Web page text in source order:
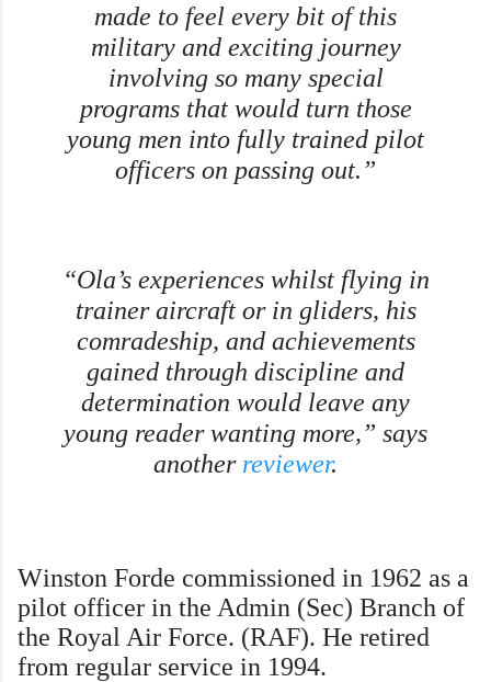
made to feel every bit of this
military and exciting journey
involving so many special
programs that would turn those
young men into fully trained pilot
officers on passing out.”
“Ola’s experiences whilst flying in
trainer aircraft or in gliders, his
comradeship, and achievements
gained through discipline and
determination would leave any
young reader wanting more,” says
another reviewer.
Winston Forde commissioned in 1962 as a
pilot officer in the Admin (Sec) Branch of
the Royal Air Force. (RAF). He retired
from regular service in 1994.